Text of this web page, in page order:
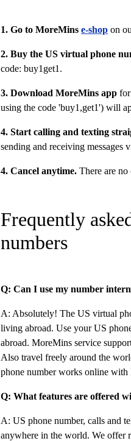
1. Go to MoreMins e-shop on
2. Buy the US virtual phone
code: buy1get1 .
3. Download MoreMins app for
using the code 'buy1,get1') will
4. Start calling and texting
sending and receiving
4. Cancel anytime. There are
Frequently
numbers
Q: Can I use my number
A: Absolutely! The US virtual
living abroad. Use your US
abroad. MoreMins service
Also travel freely around the
phone number works online with
Q: What features are offered
A: US phone number, calls and
anywhere in the world. We offer